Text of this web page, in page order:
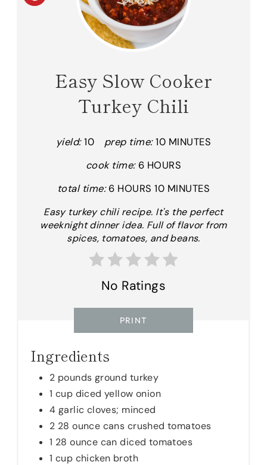
T
P
I
N
Easy Slow Cooker
Turkey Chili
yield: 10 prep time: 10 MINUTES
cook time: 6 HOURS
total time: 6 HOURS 10 MINUTES
Easy turkey chili recipe. It's the perfect
weeknight dinner idea. Full of flavor from
spices, tomatoes, and beans.
No Ratings
PRINT
Ingredients
2 pounds ground turkey
1 cup diced yellow onion
4 garlic cloves; minced
2 28 ounce cans crushed tomatoes
1 28 ounce can diced tomatoes
1 cup chicken broth